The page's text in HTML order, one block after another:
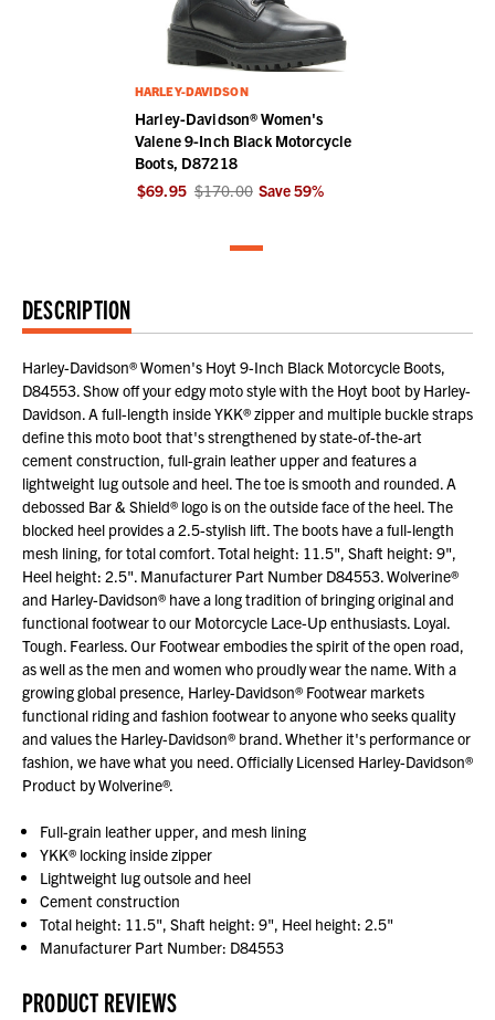
HARLEY-DAVIDSON
Harley-Davidson® Women's
Valene 9-Inch Black Motorcycle
Boots, D87218
$69.95 $170.00 Save59%
DESCRIPTION
Harley-Davidson® Women's Hoyt 9-Inch Black Motorcycle Boots,
D84553. Show off your edgy moto style with the Hoyt boot by Harley-
Davidson. A full-length inside YKK® zipper and multiple buckle straps
define this moto boot that's strengthened by state-of-the-art
cement construction, full-grain leather upper and features a
lightweight lug outsole and heel. The toe is smooth and rounded. A
debossed Bar & Shield® logo is on the outside face of the heel. The
blocked heel provides a 2.5-stylish lift. The boots have a full-length
mesh lining, for total comfort. Total height: 11.5", Shaft height: 9",
Heel height: 2.5". Manufacturer Part Number D84553. Wolverine®
and Harley-Davidson® have a long tradition of bringing original and
functional footwear to our Motorcycle Lace-Up enthusiasts. Loyal.
Tough. Fearless. Our Footwear embodies the spirit of the open road,
as well as the men and women who proudly wear the name. With a
growing global presence, Harley-Davidson® Footwear markets
functional riding and fashion footwear to anyone who seeks quality
and values the Harley-Davidson® brand. Whether it's performance or
fashion, we have what you need. Officially Licensed Harley-Davidson®
Product by Wolverine®.
Full-grain leather upper, and mesh lining
YKK® locking inside zipper
Lightweight lug outsole and heel
Cement construction
Total height: 11.5", Shaft height: 9", Heel height: 2.5"
Manufacturer Part Number: D84553
PRODUCT REVIEWS